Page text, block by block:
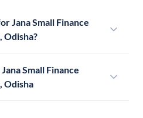
Jana Small Finance
Odisha?
Small Finance
Odisha